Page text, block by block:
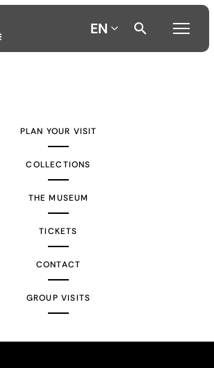
EN
PLAN YOUR VISIT
COLLECTIONS
THE MUSEUM
TICKETS
CONTACT
GROUP VISITS